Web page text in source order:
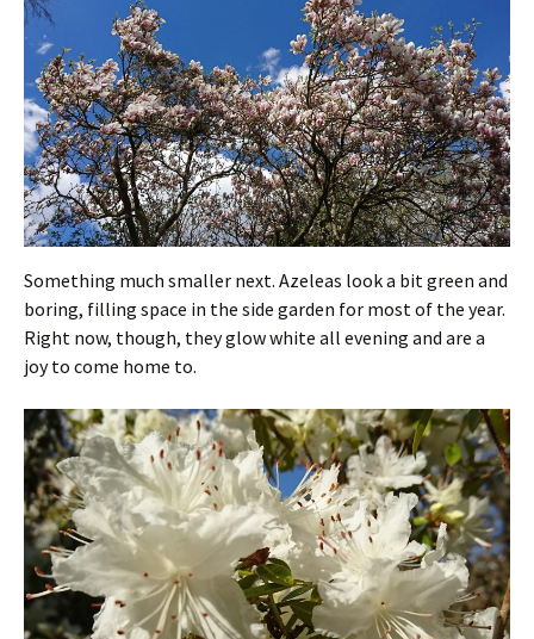
Something much smaller next. Azeleas look a bit green and
boring, filling space in the side garden for most of the year.
Right now, though, they glow white all evening and are a
joy to come home to.